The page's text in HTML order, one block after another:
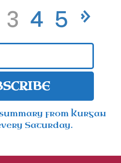
3 4 5 »
from Kurgan
Saturday.